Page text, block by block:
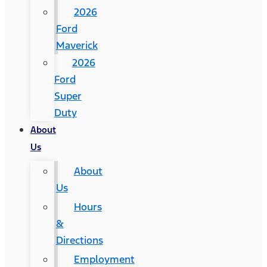
2026
Ford
Maverick
2026
Ford
Super
Duty
About
Us
About
Us
Hours
&
Directions
Employment